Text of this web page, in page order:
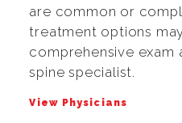
are common or
treatment options
comprehensive exam
spine specialist.
View Physicians